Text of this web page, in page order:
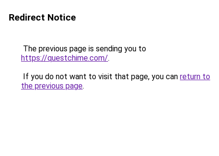
Redirect Notice
The previous page is sending you to
https://questchime.com/.
If you do not want to visit that page, you can return to
the previous page.